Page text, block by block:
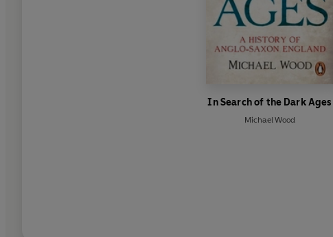
In Search of the Dark Ages
Michael Wood